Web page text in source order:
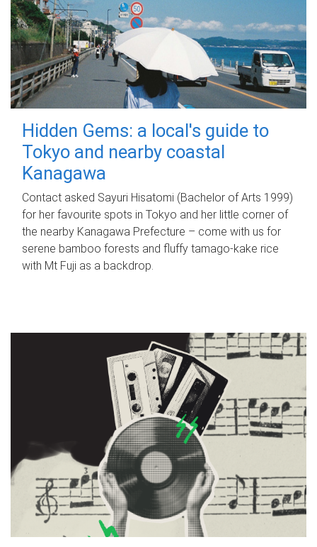
Hidden Gems: a local's guide to
Tokyo and nearby coastal
Kanagawa
Contact asked Sayuri Hisatomi (Bachelor of Arts 1999)
for her favourite spots in Tokyo and her little corner of
the nearby Kanagawa Prefecture – come with us for
serene bamboo forests and fluffy tamago-kake rice
with Mt Fuji as a backdrop.